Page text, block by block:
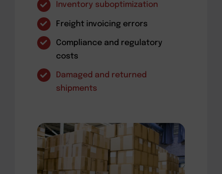
Inventory suboptimization
Freight invoicing errors
Compliance and regulatory
costs
Damaged and returned
shipments